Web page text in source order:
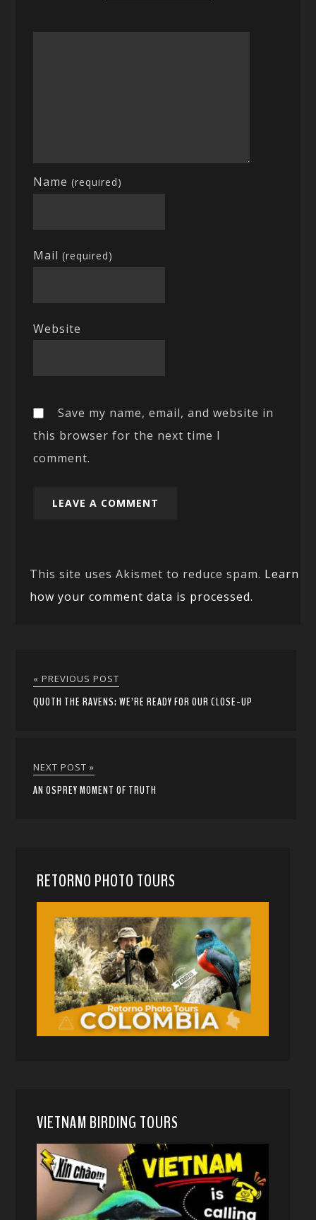
Name(required)
Mail(required)
Website
Save my name, email, and website in
this browser for the next time I
comment.
This site uses Akismet to reduce spam. Learn
how your comment data is processed.
« PREVIOUS POST
QUOTH THE RAVENS: WE’RE READY FOR OUR CLOSE-UP
NEXT POST »
AN OSPREY MOMENT OF TRUTH
RETORNO PHOTO TOURS
VIETNAM BIRDING TOURS